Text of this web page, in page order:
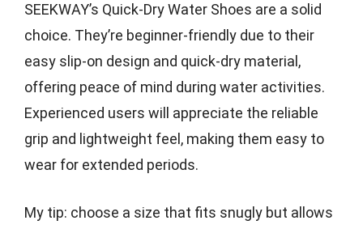
SEEKWAY’s Quick-Dry Water Shoes are a solid
choice. They’re beginner-friendly due to their
easy slip-on design and quick-dry material,
offering peace of mind during water activities.
Experienced users will appreciate the reliable
grip and lightweight feel, making them easy to
wear for extended periods.
My tip: choose a size that fits snugly but allows